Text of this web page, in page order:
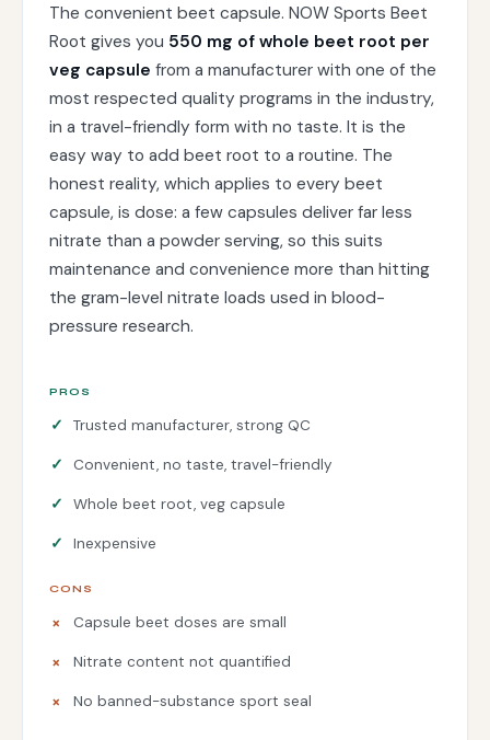
The convenient beet capsule. NOW Sports Beet
Root gives you 550 mg of whole beet root per
veg capsule from a manufacturer with one of the
most respected quality programs in the industry,
in a travel-friendly form with no taste. It is the
easy way to add beet root to a routine. The
honest reality, which applies to every beet
capsule, is dose: a few capsules deliver far less
nitrate than a powder serving, so this suits
maintenance and convenience more than hitting
the gram-level nitrate loads used in blood-
pressure research.
PROS
Trusted manufacturer, strong QC
Convenient, no taste, travel-friendly
Whole beet root, veg capsule
Inexpensive
CONS
Capsule beet doses are small
Nitrate content not quantified
No banned-substance sport seal